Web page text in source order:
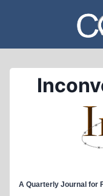
content
A Quarterly Journal for